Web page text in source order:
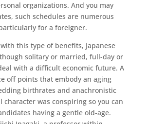
organizations. And you may
such schedules are numerous
for a foreigner.
this type of benefits, Japanese
solitary or married, full-day or
with a difficult economic future. A
off points that embody an aging
birthrates and anachronistic
character was conspiring so you can
having a gentle old-age.